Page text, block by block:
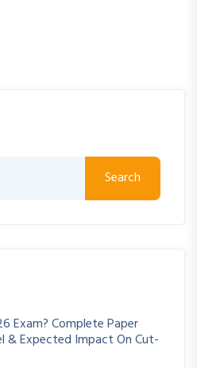
Search
Exam? Complete Paper
& Expected Impact On Cut-